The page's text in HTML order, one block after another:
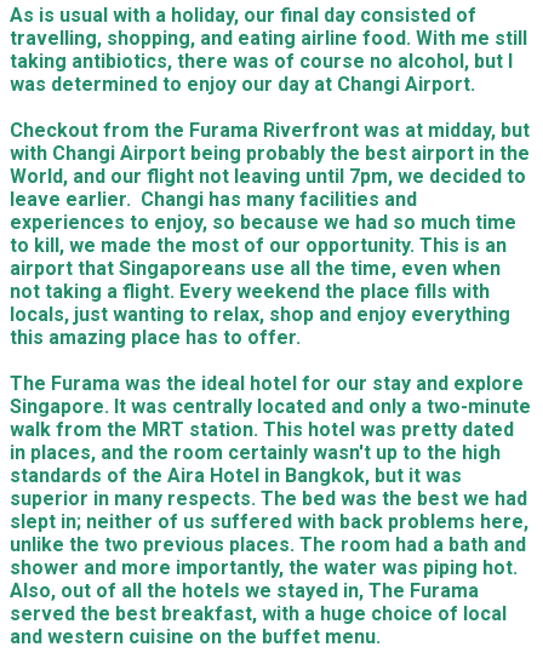
As is usual with a holiday, our final day consisted of
travelling, shopping, and eating airline food. With me still
taking antibiotics, there was of course no alcohol, but I
was determined to enjoy our day at Changi Airport.
Checkout from the Furama Riverfront was at midday, but
with Changi Airport being probably the best airport in the
World, and our flight not leaving until 7pm, we decided to
leave earlier. Changi has many facilities and
experiences to enjoy, so because we had so much time
to kill, we made the most of our opportunity. This is an
airport that Singaporeans use all the time, even when
not taking a flight. Every weekend the place fills with
locals, just wanting to relax, shop and enjoy everything
this amazing place has to offer.
The Furama was the ideal hotel for our stay and explore
Singapore. It was centrally located and only a two-minute
walk from the MRT station. This hotel was pretty dated
in places, and the room certainly wasn't up to the high
standards of the Aira Hotel in Bangkok, but it was
superior in many respects. The bed was the best we had
slept in; neither of us suffered with back problems here,
unlike the two previous places. The room had a bath and
shower and more importantly, the water was piping hot.
Also, out of all the hotels we stayed in, The Furama
served the best breakfast, with a huge choice of local
and western cuisine on the buffet menu.